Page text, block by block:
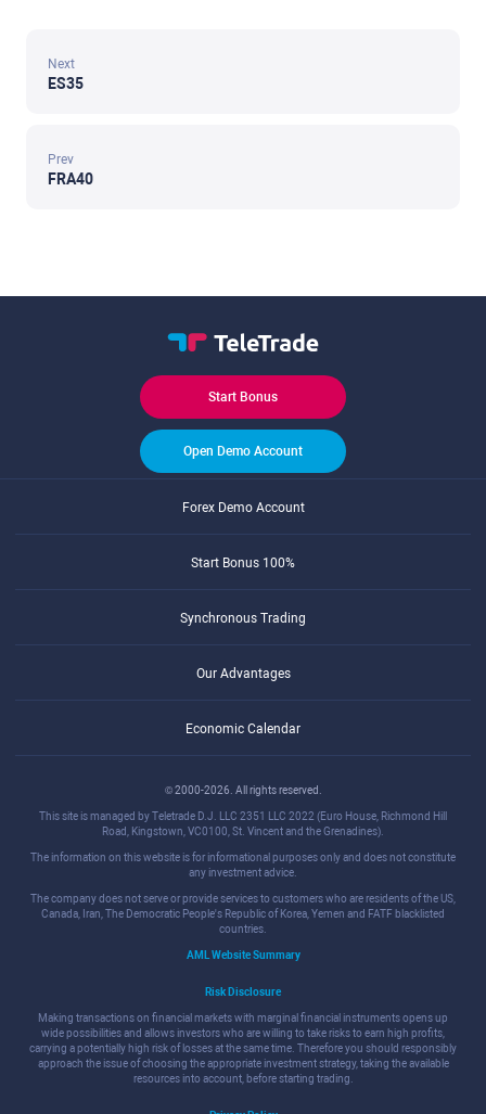
Next
ES35
Prev
FRA40
Start Bonus
Open Demo Account
Forex Demo Account
Start Bonus 100%
Synchronous Trading
Our Advantages
Economic Calendar
© 2000-2026. All rights reserved.
This site is managed by Teletrade D.J. LLC 2351 LLC 2022 (Euro House, Richmond Hill
Road, Kingstown, VC0100, St. Vincent and the Grenadines).
The information on this website is for informational purposes only and does not constitute
any investment advice.
The company does not serve or provide services to customers who are residents of the US,
Canada, Iran, The Democratic People's Republic of Korea, Yemen and FATF blacklisted
countries.
AML Website Summary
Risk Disclosure
Making transactions on financial markets with marginal financial instruments opens up
wide possibilities and allows investors who are willing to take risks to earn high profits,
carrying a potentially high risk of losses at the same time. Therefore you should responsibly
approach the issue of choosing the appropriate investment strategy, taking the available
resources into account, before starting trading.